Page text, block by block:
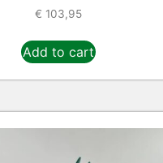
€ 103,95
Add to cart